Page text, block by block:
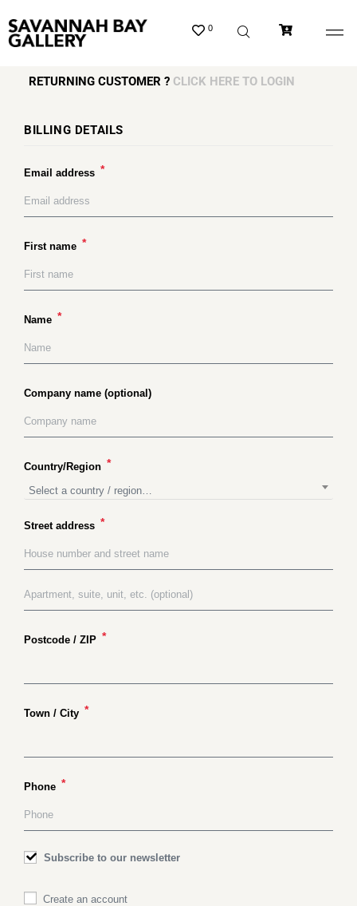
0
RETURNING CUSTOMER ? CLICK HERE TO LOGIN
BILLING DETAILS
Email address *
First name *
Name *
Company name (optional)
Country/Region *
Select a country / region…
Street address *
Postcode / ZIP *
Town / City *
Phone *
Subscribe to our newsletter
Create an account